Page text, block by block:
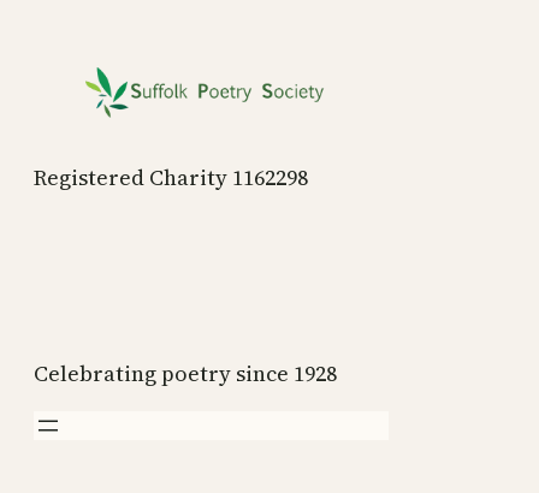
content
Registered Charity 1162298
Celebrating poetry since 1928